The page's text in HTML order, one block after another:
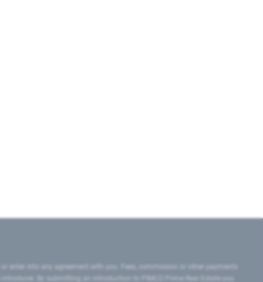
enter into any agreement with you. Fees, commission or other payments
By submitting an introduction to PIMCO Prime Real Estate you